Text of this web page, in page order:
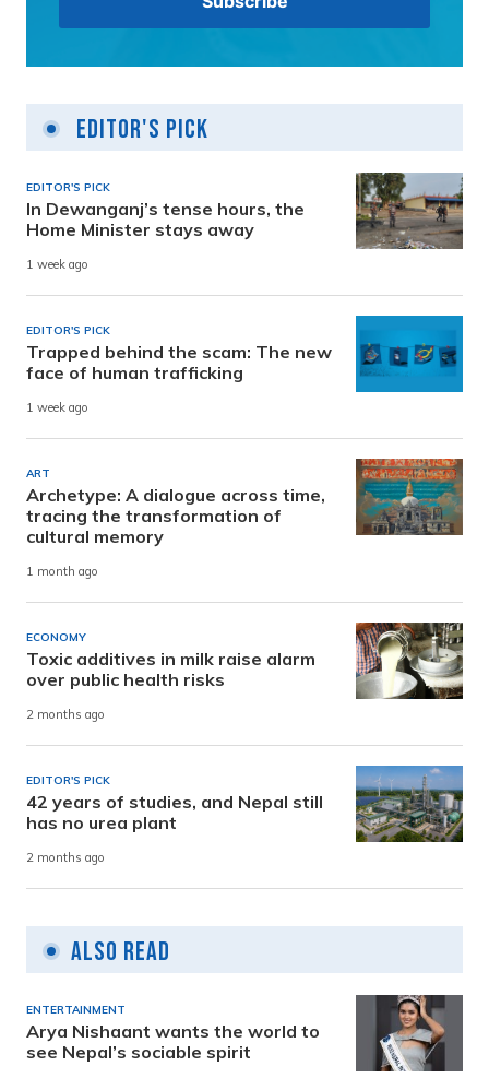
Editor's Pick
EDITOR'S PICK
In Dewanganj’s tense hours, the
Home Minister stays away
1 week ago
EDITOR'S PICK
Trapped behind the scam: The new
face of human trafficking
1 week ago
ART
Archetype: A dialogue across time,
tracing the transformation of
cultural memory
1 month ago
ECONOMY
Toxic additives in milk raise alarm
over public health risks
2 months ago
EDITOR'S PICK
42 years of studies, and Nepal still
has no urea plant
2 months ago
Also Read
ENTERTAINMENT
Arya Nishaant wants the world to
see Nepal’s sociable spirit